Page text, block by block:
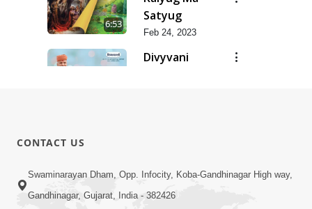
6:53
Satyug
Feb 24, 2023
Divyvani
5:21
Dhanya Che
Bhagvan
CONTACT US
Swaminarayan Dham, Opp. Infocity, Koba-Gandhinagar High way,
Gandhinagar, Gujarat, India - 382426